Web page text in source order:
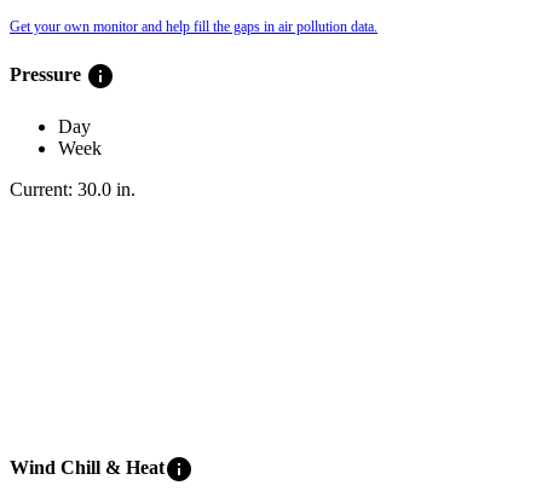
Get your own monitor and help fill the gaps in air pollution data.
Pressure info
Day
Week
Current: 30.0 in.
Wind Chill & Heatinfo